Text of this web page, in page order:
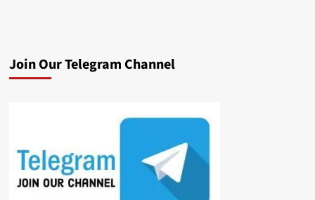
Join Our Telegram Channel